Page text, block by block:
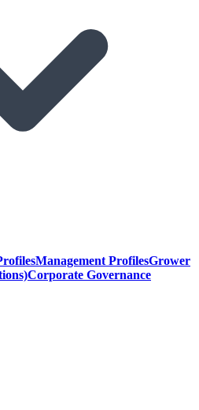
Management ProfilesGrower
Corporate Governance